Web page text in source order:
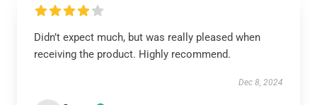
Didn’t expect much, but was really pleased when
receiving the product. Highly recommend.
Dec 8, 2024